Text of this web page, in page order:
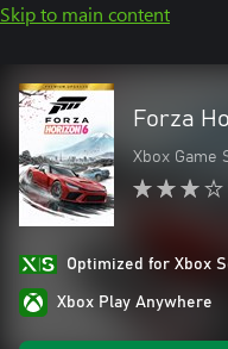
Skip to main content
Forza
Xbox Game
Optimized for Xbox
Xbox Play Anywhere